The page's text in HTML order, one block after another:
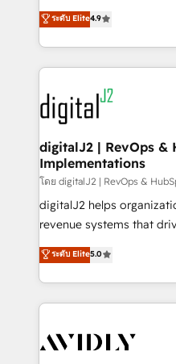
AI, & maximize AEO with
Integrations: Extend
North America. Avec plus
marketing automation,
webdesign. Markentive is both a consulting firm, a
digital agency and an
experts in marketing
CRM and webdesign (We
customers).
ระดับ Elite4.9
digitalJ2 | RevOps &
Implementations
โดย digitalJ2 | RevOps &
digitalJ2 helps
revenue systems that
growth. As a triple-accredited HubSpot Solutions
Partner, we specialize in
planning and hands-on
the operational
Healthcare - Financial
ระดับ Elite5.0